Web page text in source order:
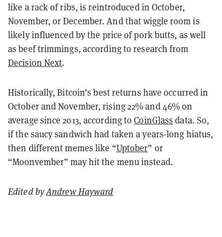
like a rack of ribs, is reintroduced in October,
November, or December. And that wiggle room is
likely influenced by the price of pork butts, as well
as beef trimmings, according to research from
Decision Next.
Historically, Bitcoin’s best returns have occurred in
October and November, rising 22% and 46% on
average since 2013, according toCoinGlass data. So,
if the saucy sandwich had taken a years-long hiatus,
then different memes like “Uptober” or
“Moonvember” may hit the menu instead.
Edited byAndrew Hayward